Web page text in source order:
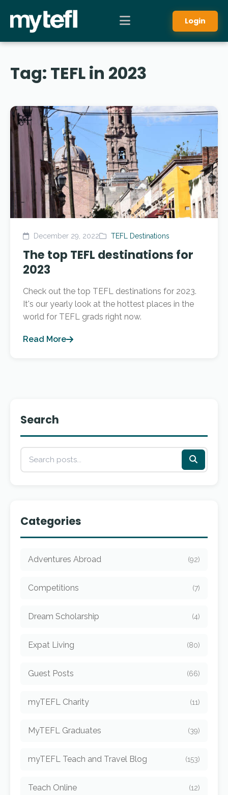
Login
Tag: TEFL in 2023
December 29, 2022 TEFL Destinations
The top TEFL destinations for
2023
Check out the top TEFL destinations for 2023.
It's our yearly look at the hottest places in the
world for TEFL grads right now.
Read More
Search
Categories
Adventures Abroad (92)
Competitions (7)
Dream Scholarship (4)
Expat Living (80)
Guest Posts (66)
myTEFL Charity (11)
MyTEFL Graduates (39)
myTEFL Teach and Travel Blog (153)
Teach Online (12)